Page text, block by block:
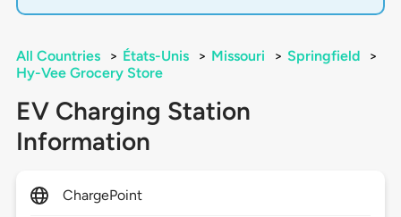
All Countries > États-Unis > Missouri > Springfield
>
Hy-Vee Grocery Store
EV Charging Station
Information
ChargePoint